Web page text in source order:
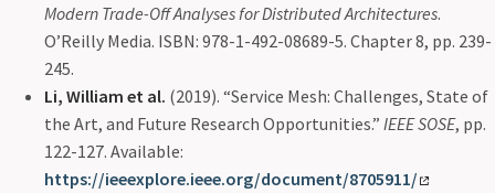
Modern Trade-Off Analyses for Distributed Architectures.
O’Reilly Media. ISBN: 978-1-492-08689-5. Chapter 8, pp. 239-
245.
Li, William et al. (2019). “Service Mesh: Challenges, State of
the Art, and Future Research Opportunities.” IEEE SOSE, pp.
122-127. Available:
https://ieeexplore.ieee.org/document/8705911/